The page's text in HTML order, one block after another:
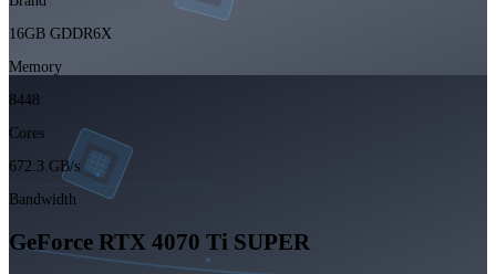
16GB GDDR6X
Memory
8448
Cores
672.3 GB/s
Bandwidth
GeForce RTX 4070 Ti SUPER